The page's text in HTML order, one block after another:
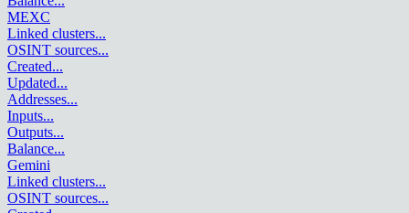
MEXC
Linked clusters...
OSINT sources...
Created...
Updated...
Addresses...
Inputs...
Outputs...
Balance...
Gemini
Linked clusters...
OSINT sources...